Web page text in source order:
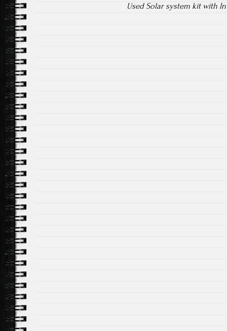
Used Solar system kit with